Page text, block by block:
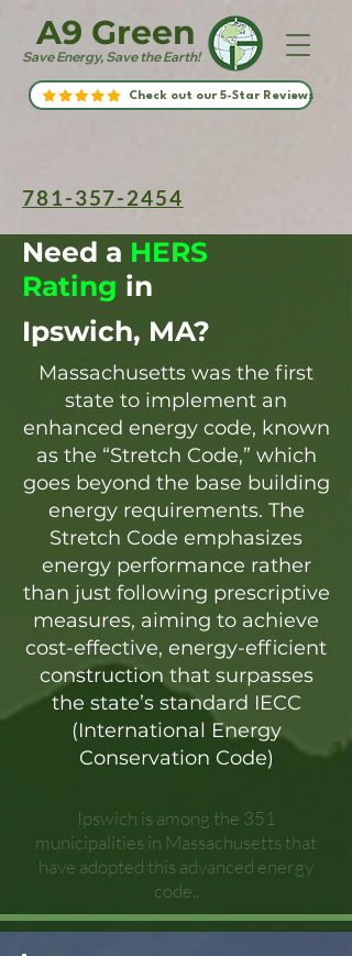
Save Energy, Save the Earth!
A9 Green
Check out our 5-Star Reviews
781-357-2454
Need a HERS
Rating in
Ipswich, MA?
Massachusetts was the first
state to implement an
enhanced energy code, known
as the “Stretch Code,” which
goes beyond the base building
energy requirements. The
Stretch Code emphasizes
energy performance rather
than just following prescriptive
measures, aiming to achieve
cost-effective, energy-efficient
construction that surpasses
the state’s standard IECC
(International Energy
Conservation Code)
Ipswich is among the 351
municipalities in Massachusetts that
have adopted this advanced energy
code..